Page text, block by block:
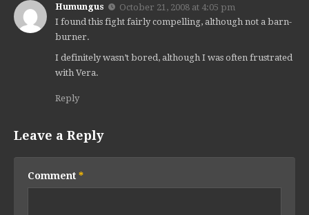
Humungus
October 21, 2008 at 4:05 pm
I found this fight fairly compelling, although not a barn-
burner.
I definitely wasn’t bored, although I was often frustrated
with Vera.
Reply
Leave a Reply
Comment *